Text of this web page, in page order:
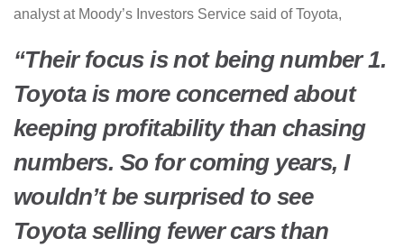
analyst at Moody’s Investors Service said of Toyota,
“Their focus is not being number 1.
Toyota is more concerned about
keeping profitability than chasing
numbers. So for coming years, I
wouldn’t be surprised to see
Toyota selling fewer cars than